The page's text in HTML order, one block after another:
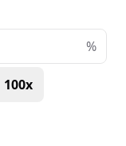
%
100x